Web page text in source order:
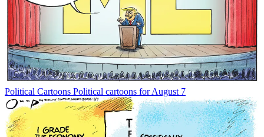
Political Cartoons Political cartoons for August 7